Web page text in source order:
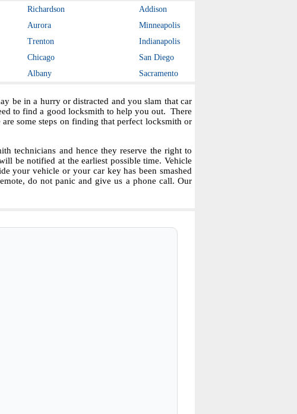
Richardson
Addison
Aurora
Minneapolis
Trenton
Indianapolis
Chicago
San Diego
Albany Sacramento
be in a hurry or distracted and you slam that car
to find a good locksmith to help you out. There
some steps on finding that perfect locksmith or
technicians and hence they reserve the right to
be notified at the earliest possible time. Vehicle
your vehicle or your car key has been smashed
do not panic and give us a phone call. Our